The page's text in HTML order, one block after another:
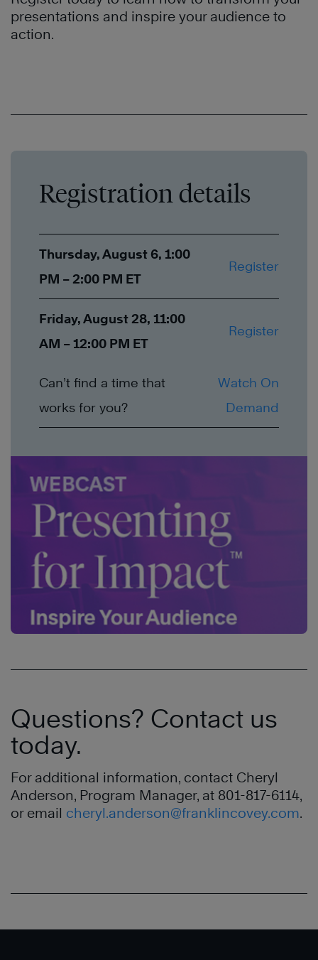
presentations and inspire your audience to
action.
Registration details
Thursday, August 6, 1:00
PM – 2:00 PM ET
Register
Friday, August 28, 11:00
AM – 12:00 PM ET
Register
Can’t find a time that
works for you?
Watch On
Demand
Questions? Contact us
today.
For additional information, contact Cheryl
Anderson, Program Manager, at 801-817-6114,
or email cheryl.anderson@franklincovey.com.